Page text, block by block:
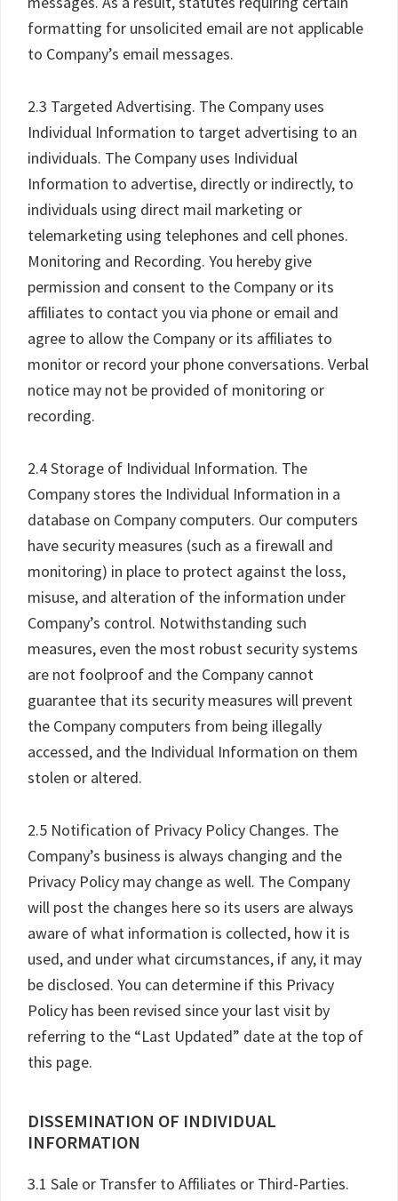
formatting for unsolicited email are not applicable
to Company’s email messages.
2.3 Targeted Advertising. The Company uses
Individual Information to target advertising to an
individuals. The Company uses Individual
Information to advertise, directly or indirectly, to
individuals using direct mail marketing or
telemarketing using telephones and cell phones.
Monitoring and Recording. You hereby give
permission and consent to the Company or its
affiliates to contact you via phone or email and
agree to allow the Company or its affiliates to
monitor or record your phone conversations. Verbal
notice may not be provided of monitoring or
recording.
2.4 Storage of Individual Information. The
Company stores the Individual Information in a
database on Company computers. Our computers
have security measures (such as a firewall and
monitoring) in place to protect against the loss,
misuse, and alteration of the information under
Company’s control. Notwithstanding such
measures, even the most robust security systems
are not foolproof and the Company cannot
guarantee that its security measures will prevent
the Company computers from being illegally
accessed, and the Individual Information on them
stolen or altered.
2.5 Notification of Privacy Policy Changes. The
Company’s business is always changing and the
Privacy Policy may change as well. The Company
will post the changes here so its users are always
aware of what information is collected, how it is
used, and under what circumstances, if any, it may
be disclosed. You can determine if this Privacy
Policy has been revised since your last visit by
referring to the “Last Updated” date at the top of
this page.
DISSEMINATION OF INDIVIDUAL
INFORMATION
3.1 Sale or Transfer to Affiliates or Third-Parties.